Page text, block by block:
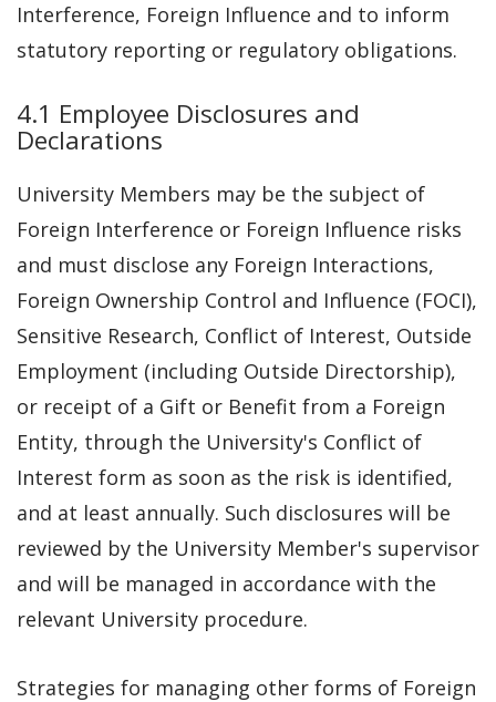
Interference, Foreign Influence and to inform
statutory reporting or regulatory obligations.
4.1 Employee Disclosures and
Declarations
University Members may be the subject of
Foreign Interference or Foreign Influence risks
and must disclose any Foreign Interactions,
Foreign Ownership Control and Influence (FOCI),
Sensitive Research, Conflict of Interest, Outside
Employment (including Outside Directorship),
or receipt of a Gift or Benefit from a Foreign
Entity, through the University's Conflict of
Interest form as soon as the risk is identified,
and at least annually. Such disclosures will be
reviewed by the University Member's supervisor
and will be managed in accordance with the
relevant University procedure.
Strategies for managing other forms of Foreign